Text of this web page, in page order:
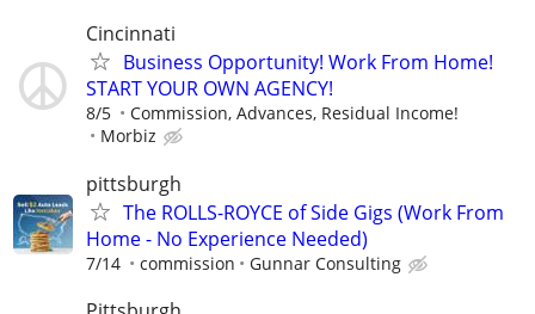
Cincinnati
Business Opportunity! Work From Home!
START YOUR OWN AGENCY!
8/5
Commission, Advances, Residual Income!
Morbiz
pittsburgh
The ROLLS-ROYCE of Side Gigs (Work From
Home - No Experience Needed)
7/14 commission Gunnar Consulting